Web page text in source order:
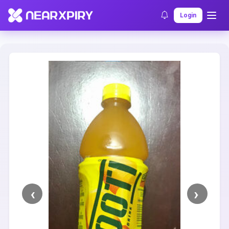
Login
Home Clearance Listing Details